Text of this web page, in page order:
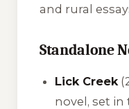
and rural
Standalone
Lick Creek
novel, set in